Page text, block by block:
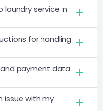
laundry service in
for handling
payment data
issue with my